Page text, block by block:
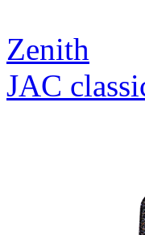
Zenith
JAC